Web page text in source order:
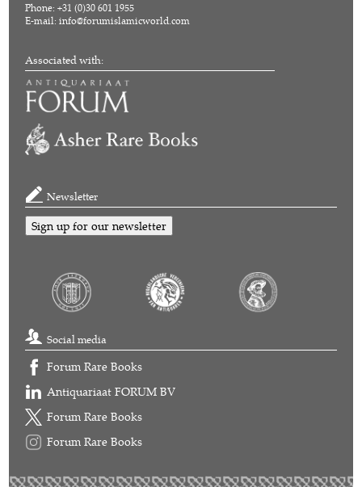
Phone: +31 (0)30 601 1955
E-mail:info@forumislamicworld.com
Associated with:
Newsletter
Sign up for our newsletter
Social media
Forum Rare Books
Antiquariaat FORUM BV
Forum Rare Books
Forum Rare Books